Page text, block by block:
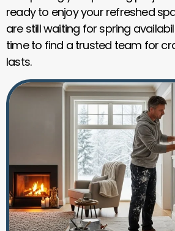
ready to enjoy your refreshed
are still waiting for spring
time to find a trusted team for
lasts.